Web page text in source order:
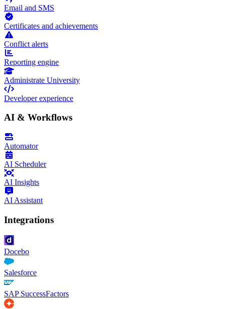
Email and SMS
Certificates and achievements
Conflict alerts
Reporting engine
Administrate University
Developer experience
AI & Workflows
Automator
AI Scheduler
AI Insights
AI Assistant
Integrations
Docebo
Salesforce
SAP SuccessFactors